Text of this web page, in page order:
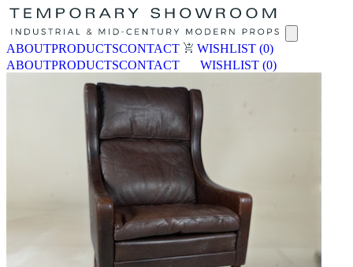
ABOUTPRODUCTSCONTACT WISHLIST (0)
ABOUTPRODUCTSCONTACT WISHLIST (0)